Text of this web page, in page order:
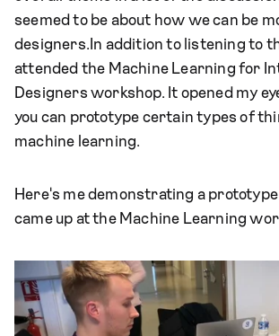
seemed to be about how we can be
designers.In addition to listening to
attended the Machine Learning for
Designers workshop. It opened my
you can prototype certain types of
machine learning.
Here's me demonstrating a
came up at the Machine Learning